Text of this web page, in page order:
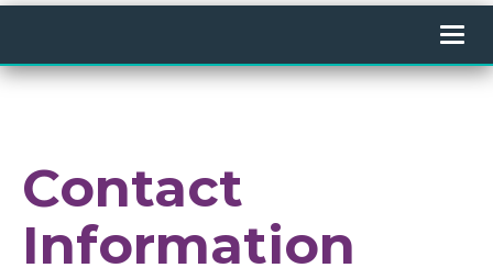
Contact
Information